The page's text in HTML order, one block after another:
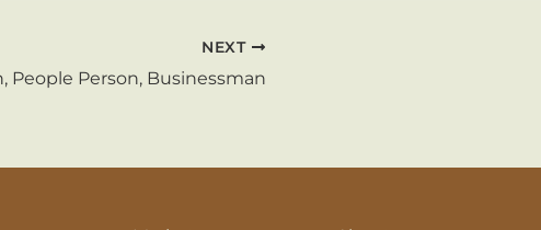
NEXT
People Person, Businessman